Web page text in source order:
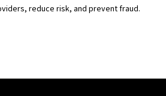
reduce risk, and prevent fraud.